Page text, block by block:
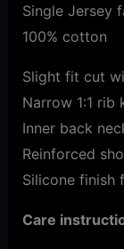
Single Jersey
100% cotton
Slight fit cut
Narrow 1:1 rib
Inner back
Reinforced
Silicone finish
Care